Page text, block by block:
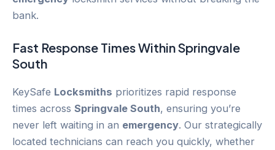
bank.
Fast Response Times WithinSpringvale
South
KeySafe Locksmiths prioritizes rapid response
times across Springvale South, ensuring you’re
never left waiting in an emergency. Our strategically
located technicians can reach you quickly, whether